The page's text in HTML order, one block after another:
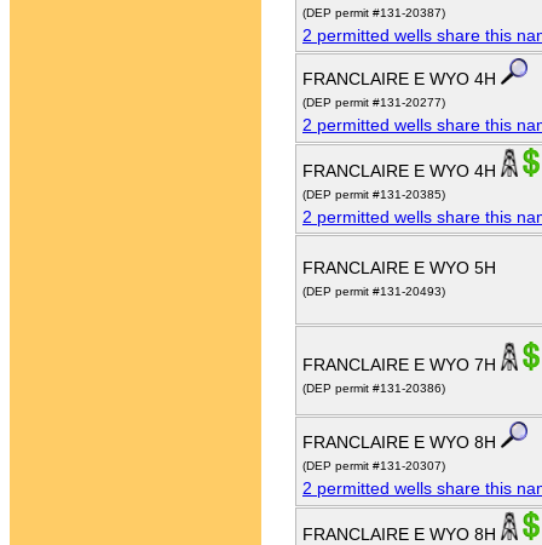
(DEP permit #131-20387)
2 permitted wells share this
FRANCLAIRE E WYO 4H
(DEP permit #131-20277)
2 permitted wells share this
FRANCLAIRE E WYO 4H
(DEP permit #131-20385)
2 permitted wells share this
FRANCLAIRE E WYO 5H
(DEP permit #131-20493)
FRANCLAIRE E WYO 7H
(DEP permit #131-20386)
FRANCLAIRE E WYO 8H
(DEP permit #131-20307)
2 permitted wells share this
FRANCLAIRE E WYO 8H